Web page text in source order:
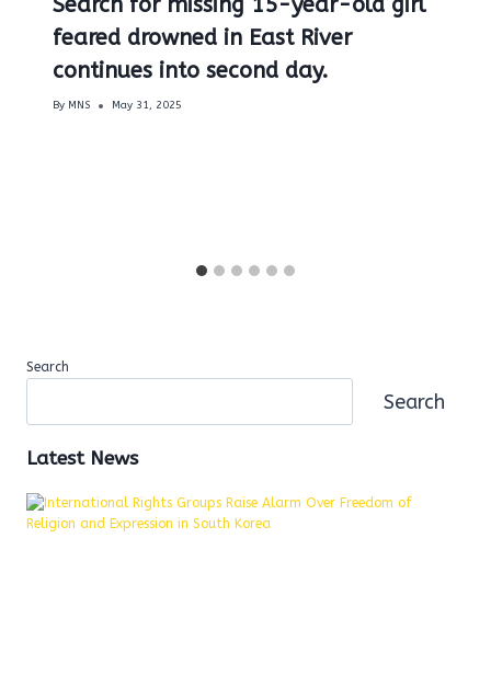
feared drowned in East River
continues into second day.
By MNS May 31, 2025
Search
Search
Latest News